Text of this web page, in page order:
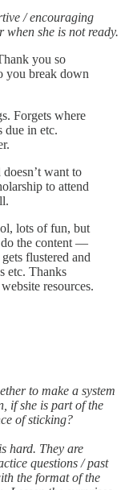
/ encouraging
she is not ready.
you so
you break down
Forgets where
due in etc.
doesn’t want to
to attend
lots of fun, but
do the content —
flustered and
etc. Thanks
resources.
to make a system
if she is part of the
of sticking?
hard. They are
questions / past
the format of the